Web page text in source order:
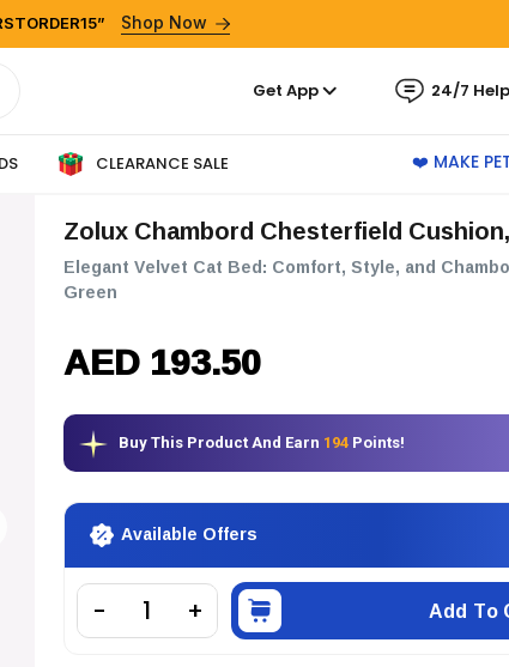
Shop Now
Get App 24/7 Help
CLEARANCE SALE ❤️ MAKE
Zolux Chambord Chesterfield
Elegant Velvet Cat Bed: Comfort, Style, and
Green
AED 193.50
Buy This Product And Earn 194 Points!
Available Offers
Add To